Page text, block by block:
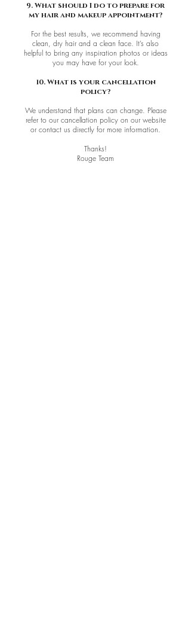
9. What should I do to prepare for
my hair and makeup appointment?
For the best results, we recommend having
clean, dry hair and a clean face. It’s also
helpful to bring any inspiration photos or ideas
you may have for your look.
10. What is your cancellation
policy?
We understand that plans can change. Please
refer to our cancellation policy on our website
or contact us directly for more information.
Thanks!
Rouge Team